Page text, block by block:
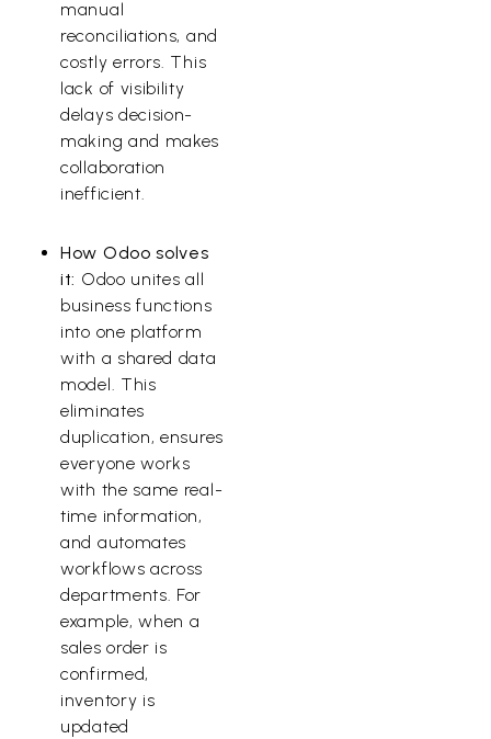
manual
reconciliations, and
costly errors. This
lack of visibility
delays decision-
making and makes
collaboration
inefficient.
How Odoo solves
it: Odoo unites all
business functions
into one platform
with a shared data
model. This
eliminates
duplication, ensures
everyone works
with the same real-
time information,
and automates
workflows across
departments. For
example, when a
sales order is
confirmed,
inventory is
updated